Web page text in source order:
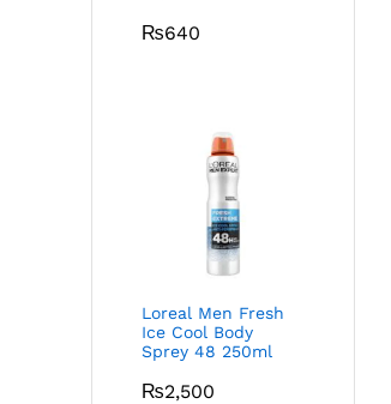
₨640
Loreal Men Fresh
Ice Cool Body
Sprey 48 250ml
₨2,500